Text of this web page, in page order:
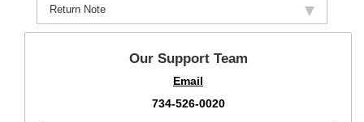
Return Note
Our Support Team
Email
734-526-0020